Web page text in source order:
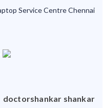
doctorshankar shankar